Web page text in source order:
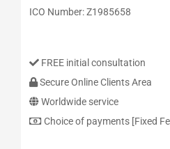
ICO Number: Z1985658
FREE initial consultation
Secure Online Clients Area
Worldwide service
Choice of payments [Fixed